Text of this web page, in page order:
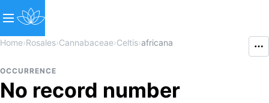
Home›Rosales›Cannabaceae›Celtis›africana
OCCURRENCE
No record number